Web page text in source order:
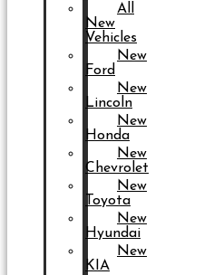
All
New
Vehicles
New
Ford
New
Lincoln
New
Honda
New
Chevrolet
New
Toyota
New
Hyundai
New
KIA